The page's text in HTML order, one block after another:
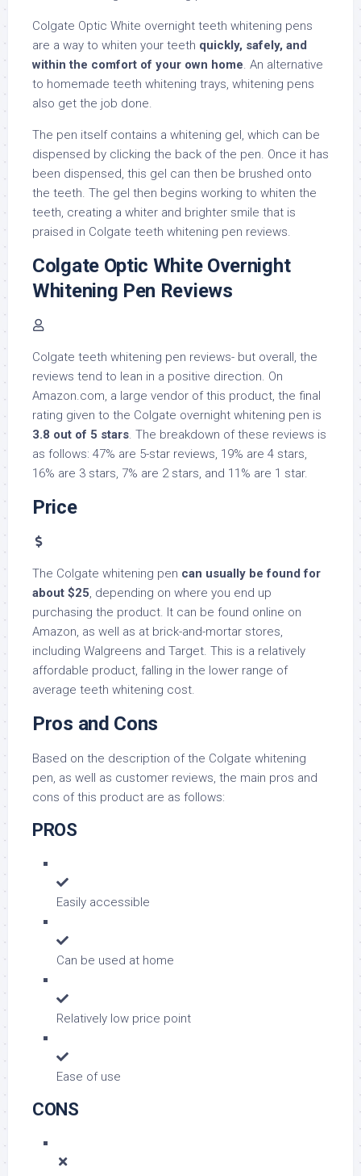
Colgate Optic White overnight teeth whitening pens
are a way to whiten your teeth quickly, safely, and
within the comfort of your own home. An alternative
to homemade teeth whitening trays, whitening pens
also get the job done.
The pen itself contains a whitening gel, which can be
dispensed by clicking the back of the pen. Once it has
been dispensed, this gel can then be brushed onto
the teeth. The gel then begins working to whiten the
teeth, creating a whiter and brighter smile that is
praised in Colgate teeth whitening pen reviews.
Colgate Optic White Overnight
Whitening Pen Reviews
Colgate teeth whitening pen reviews- but overall, the
reviews tend to lean in a positive direction. On
Amazon.com, a large vendor of this product, the final
rating given to the Colgate overnight whitening pen is
3.8 out of 5 stars. The breakdown of these reviews is
as follows: 47% are 5-star reviews, 19% are 4 stars,
16% are 3 stars, 7% are 2 stars, and 11% are 1 star.
Price
The Colgate whitening pen can usually be found for
about $25, depending on where you end up
purchasing the product. It can be found online on
Amazon, as well as at brick-and-mortar stores,
including Walgreens and Target. This is a relatively
affordable product, falling in the lower range of
average teeth whitening cost.
Pros and Cons
Based on the description of the Colgate whitening
pen, as well as customer reviews, the main pros and
cons of this product are as follows:
PROS
Easily accessible
Can be used at home
Relatively low price point
Ease of use
CONS